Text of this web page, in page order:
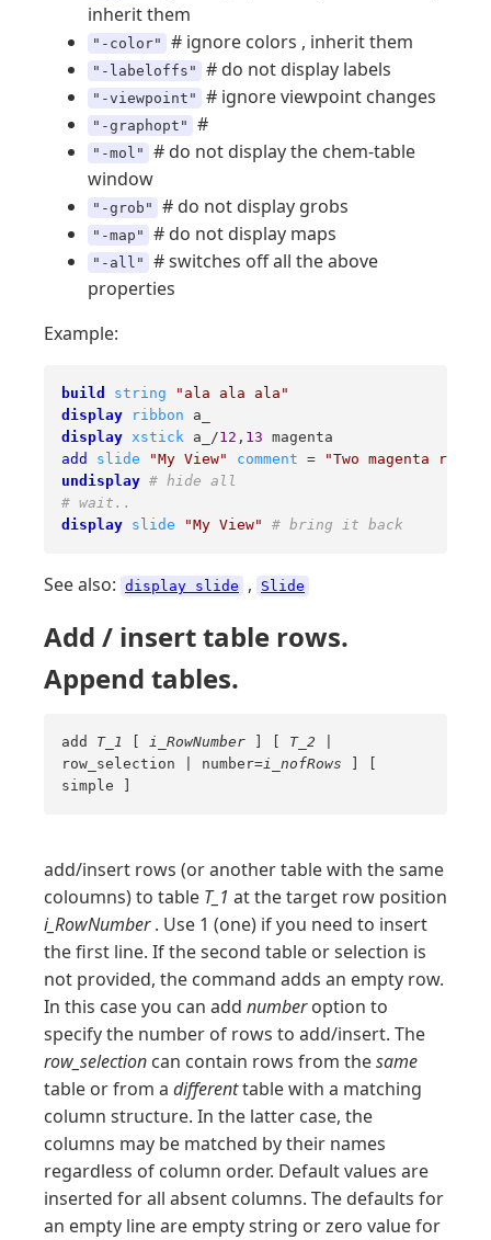
inherit them
"-color" # ignore colors , inherit them
"-labeloffs" # do not display labels
"-viewpoint" # ignore viewpoint changes
"-graphopt" #
"-mol"
# do not display the chem-table
window
"-grob" # do not display grobs
"-map" # do not display maps
"-all"
# switches off all the above
properties
Example:
build string
"ala ala ala"
display
ribbon
display xstick a_/12 , 13
add
slide "My View" comment =
"Two magenta
undisplay # hide all
# wait..
display slide "My View" # bring it back
See also: display slide , Slide
Add / insert table rows.
Append tables.
add T_1 i_RowNumber T_2
row_selection | number=i_nofRows
simple ]
add/insert rows (or another table with the same
coloumns) to table T_1 at the target row position
i_RowNumber. Use 1 (one) if you need to insert
the first line. If the second table or selection is
not provided, the command adds an empty row.
In this case you can add numberoption to
specify the number of rows to add/insert. The
row_selection can contain rows from thesame
table or from a differenttable with a matching
column structure. In the latter case, the
columns may be matched by their names
regardless of column order. Default values are
inserted for all absent columns. The defaults for
an empty line are empty string or zero value for